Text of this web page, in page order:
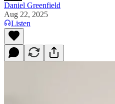
Daniel Greenfield
Aug 22, 2025
Listen